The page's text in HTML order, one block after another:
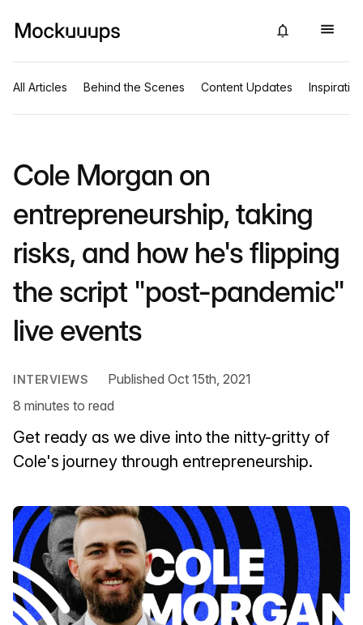
All Articles Behind the Scenes Content Updates Inspiration
Cole Morgan on
entrepreneurship, taking
risks, and how he's flipping
the script "post-pandemic"
live events
INTERVIEWS
Published Oct 15th, 2021
8 minutes to read
Get ready as we dive into the nitty-gritty of
Cole's journey through entrepreneurship.